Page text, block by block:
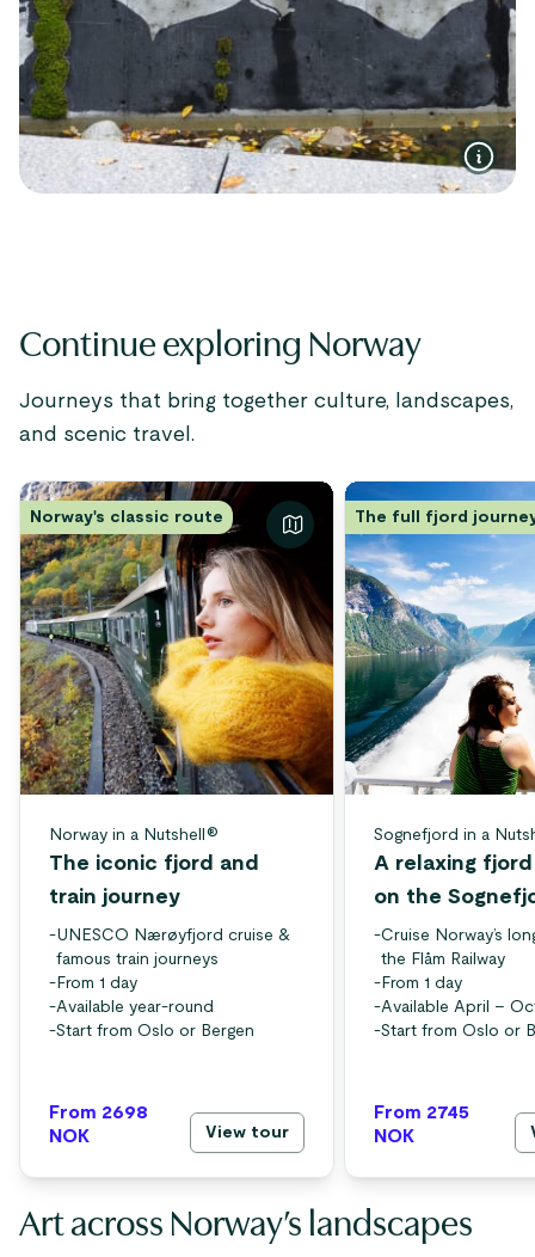
Continue exploring Norway
Journeys that bring together culture, landscapes,
and scenic travel.
Norway's classic route
Norway in a Nutshell®
The iconic fjord and
train journey
-UNESCO Nærøyfjord cruise &
famous train journeys
- From 1 day
-Available year-round
-Start from Oslo or Bergen
From 2698
NOK
View tour
The full fjord
Sognefjord in a
A relaxing
on the
-Cruise Norway’s
the Flåm Railway
- From 1 day
-Available April –
-Start from Oslo or
From 2745
NOK
Art across Norway’s landscapes